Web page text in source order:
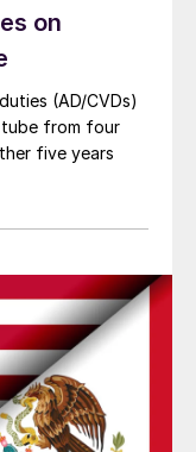
on
(AD/CVDs)
tube from four
five years